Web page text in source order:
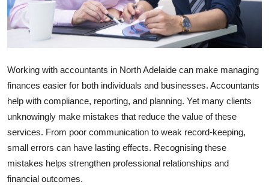
Business
Finance
Tech
Real Estate
General
Top 10
Working with accountants in North Adelaide can make managing
finances easier for both individuals and businesses. Accountants
help with compliance, reporting, and planning. Yet many clients
unknowingly make mistakes that reduce the value of these
services. From poor communication to weak record-keeping,
small errors can have lasting effects. Recognising these
mistakes helps strengthen professional relationships and
financial outcomes.